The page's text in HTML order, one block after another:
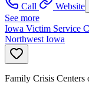
Call
Website
See more
Iowa Victim Service
Northwest Iowa
Family Crisis